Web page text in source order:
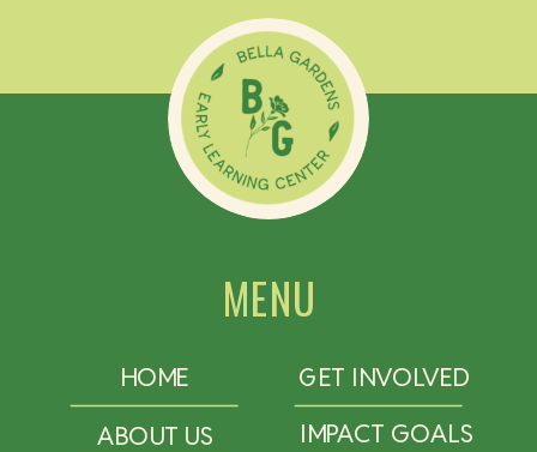
MENU
HOME
ABOUT US
IMPACT GOALS
GET INVOLVED